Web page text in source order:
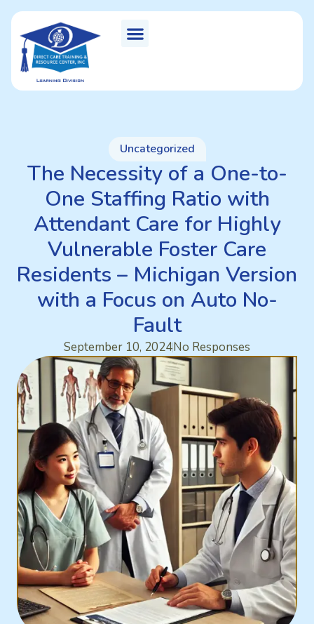
Uncategorized
The Necessity of a One-to-
One Staffing Ratio with
Attendant Care for Highly
Vulnerable Foster Care
Residents – Michigan Version
with a Focus on Auto No-
Fault
September 10, 2024No Responses